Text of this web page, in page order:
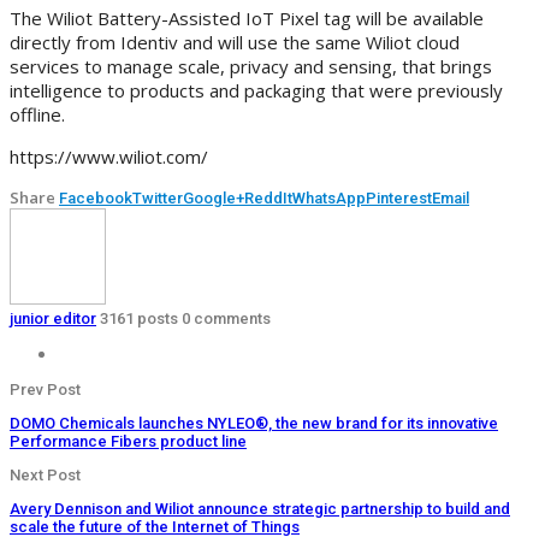
The Wiliot Battery-Assisted IoT Pixel tag will be available
directly from Identiv and will use the same Wiliot cloud
services to manage scale, privacy and sensing, that brings
intelligence to products and packaging that were previously
offline.
https://www.wiliot.com/
Share FacebookTwitterGoogle+ReddItWhatsAppPinterestEmail
junior editor 3161 posts 0 comments
Prev Post
DOMO Chemicals launches NYLEO®, the new brand for its innovative
Performance Fibers product line
Next Post
Avery Dennison and Wiliot announce strategic partnership to build and
scale the future of the Internet of Things